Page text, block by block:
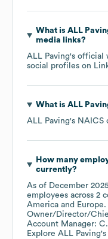
What is ALL
media links?
ALL Paving's official
social profiles on
What is ALL
ALL Paving's NAICS
How many
currently?
As of December 2025
employees across 2
America
Europe.
Owner/Director/
Account Manager:
Explore ALL Paving